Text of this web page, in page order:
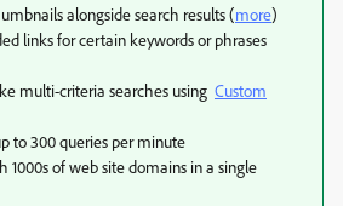
alongside search results (more)
links for certain keywords or phrases
multi-criteria searches using Custom
to 300 queries per minute
1000s of web site domains in a single